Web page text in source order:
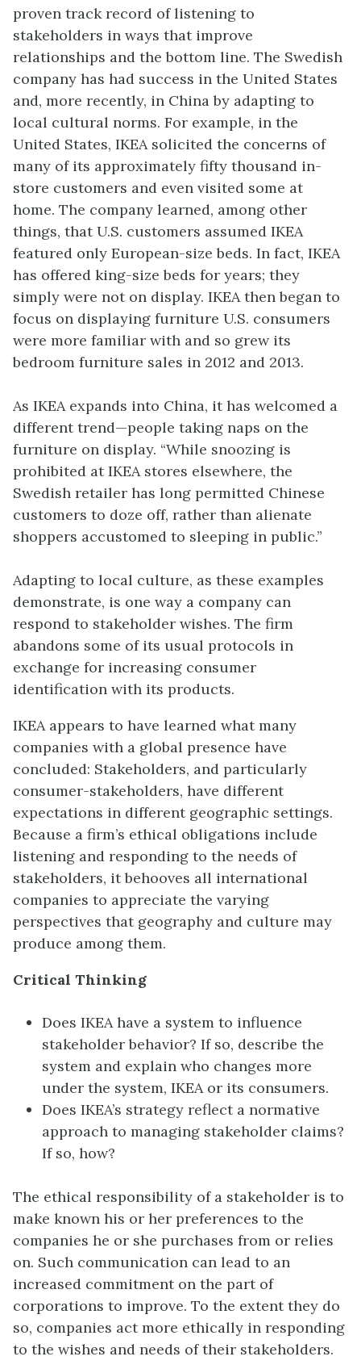
proven track record of listening to
stakeholders in ways that improve
relationships and the bottom line. The Swedish
company has had success in the United States
and, more recently, in China by adapting to
local cultural norms. For example, in the
United States, IKEA solicited the concerns of
many of its approximately fifty thousand in-
store customers and even visited some at
home. The company learned, among other
things, that U.S. customers assumed IKEA
featured only European-size beds. In fact, IKEA
has offered king-size beds for years; they
simply were not on display. IKEA then began to
focus on displaying furniture U.S. consumers
were more familiar with and so grew its
bedroom furniture sales in 2012 and 2013.
As IKEA expands into China, it has welcomed a
different trend—people taking naps on the
furniture on display. “While snoozing is
prohibited at IKEA stores elsewhere, the
Swedish retailer has long permitted Chinese
customers to doze off, rather than alienate
shoppers accustomed to sleeping in public.”
Adapting to local culture, as these examples
demonstrate, is one way a company can
respond to stakeholder wishes. The firm
abandons some of its usual protocols in
exchange for increasing consumer
identification with its products.
IKEA appears to have learned what many
companies with a global presence have
concluded: Stakeholders, and particularly
consumer-stakeholders, have different
expectations in different geographic settings.
Because a firm’s ethical obligations include
listening and responding to the needs of
stakeholders, it behooves all international
companies to appreciate the varying
perspectives that geography and culture may
produce among them.
Critical Thinking
Does IKEA have a system to influence
stakeholder behavior? If so, describe the
system and explain who changes more
under the system, IKEA or its consumers.
Does IKEA’s strategy reflect a normative
approach to managing stakeholder claims?
If so, how?
The ethical responsibility of a stakeholder is to
make known his or her preferences to the
companies he or she purchases from or relies
on. Such communication can lead to an
increased commitment on the part of
corporations to improve. To the extent they do
so, companies act more ethically in responding
to the wishes and needs of their stakeholders.